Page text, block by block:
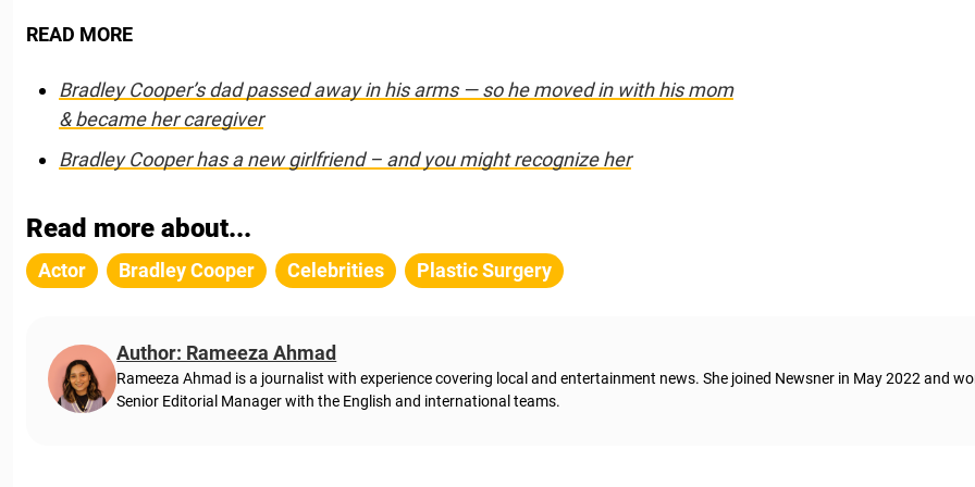
READ MORE
Bradley Cooper’s dad passed away in his arms — so he moved in with his mom
& became her caregiver
Bradley Cooper has a new girlfriend – and you might recognize her
Read more about...
Actor Bradley Cooper Celebrities Plastic Surgery
Author: Rameeza Ahmad
Rameeza Ahmad is a journalist with experience covering local and entertainment news. She joined Newsner in May 2022 and
Senior Editorial Manager with the English and international teams.